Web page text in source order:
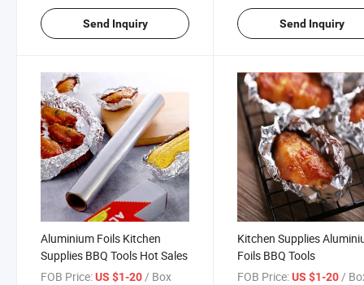
Send Inquiry Send Inquiry
Aluminium Foils Kitchen
Supplies BBQ Tools Hot Sales
FOB Price:US $1-20 / Box
Kitchen Supplies
Foils BBQ Tools
FOB Price: US $1-20 /